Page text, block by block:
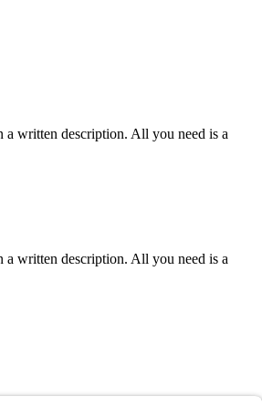
a written description. All you need is a
a written description. All you need is a